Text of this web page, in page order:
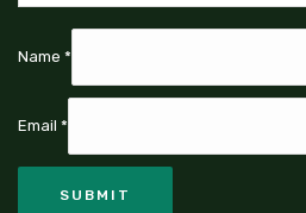
Name *
Email *